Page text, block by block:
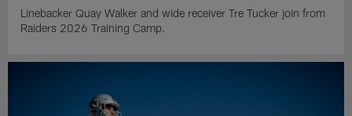
Linebacker Quay Walker and wide receiver Tre Tucker join from
Raiders 2026 Training Camp.